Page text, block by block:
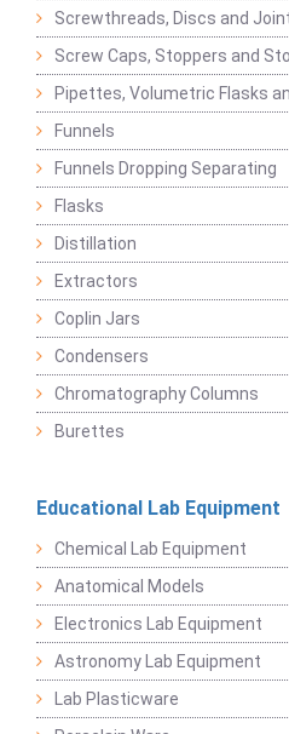
Screwthreads, Discs and
Screw Caps, Stoppers and
Pipettes, Volumetric Flasks
Funnels
Funnels Dropping Separating
Flasks
Distillation
Extractors
Coplin Jars
Condensers
Chromatography Columns
Burettes
Educational Lab Equipment
Chemical Lab Equipment
Anatomical Models
Electronics Lab Equipment
Astronomy Lab Equipment
Lab Plasticware